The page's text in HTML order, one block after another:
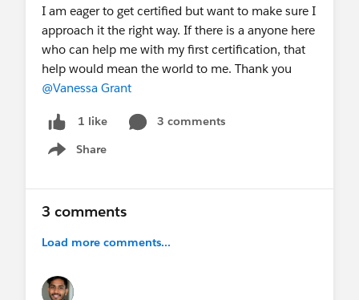
I am eager to get certified but want to make sure I
approach it the right way. If there is a anyone here
who can help me with my first certification, that
help would mean the world to me. Thank you
@Vanessa Grant
1 like
3 comments
Share
Show menu
3 comments
Load more comments...